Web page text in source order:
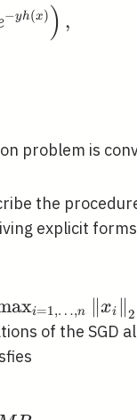
y)=\log
−yh(x) ) ,
problem is
the
explicit
_{i=1,
M
i=1,…,n xi 2
of the SGD